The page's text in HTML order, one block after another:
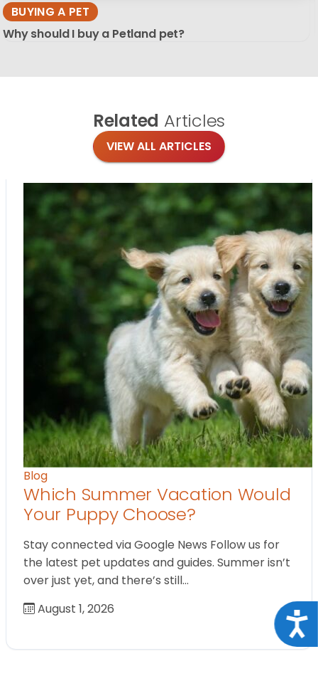
BUYING A PET
Why should I buy a Petland pet?
Related Articles
VIEW ALL ARTICLES
Blog
Which Summer Vacation Would
Your Puppy Choose?
Stay connected via Google News Follow us for
the latest pet updates and guides. Summer isn’t
over just yet, and there’s still…
August 1, 2026